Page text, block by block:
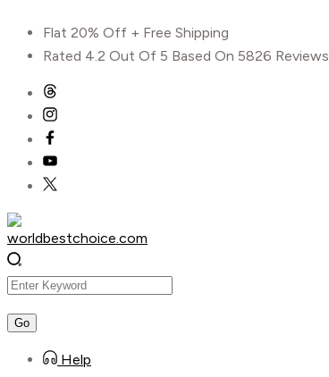
content
Flat 20% Off + Free Shipping
Rated 4.2 Out Of 5 Based On 5826 Reviews
Help